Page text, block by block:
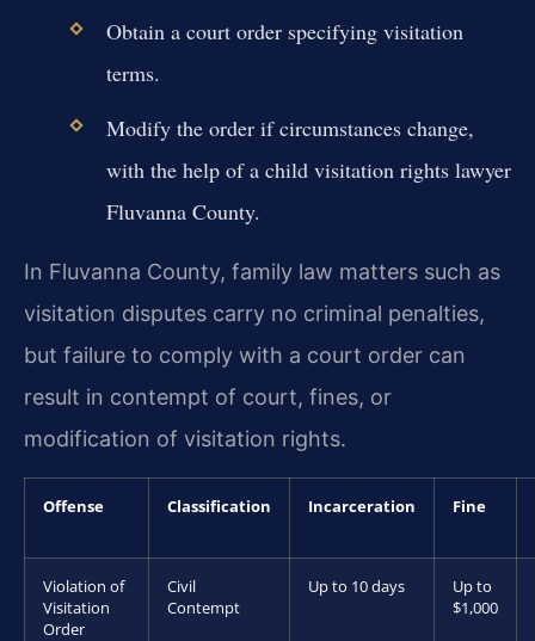
Obtain a court order specifying visitation
terms.
Modify the order if circumstances change,
with the help of a child visitation rights lawyer
Fluvanna County.
In Fluvanna County, family law matters such as
visitation disputes carry no criminal penalties,
but failure to comply with a court order can
result in contempt of court, fines, or
modification of visitation rights.
Offense Classification Incarceration Fine
Violation of
Visitation
Order
Civil
Contempt
Up to 10 days
Up to
$1,000